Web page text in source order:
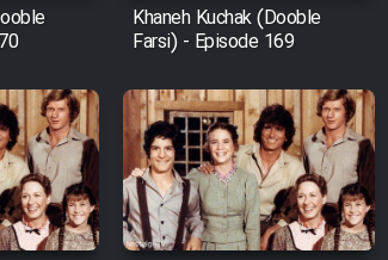
Entehaye Ghodrat
Robin Hood - Dooble
(Ghabl Az Enghelab)
Khaneh Kuchak (Dooble
Farsi) - Episode 169